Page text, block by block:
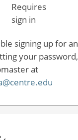
Requires
sign in
signing up for an
your password,
at